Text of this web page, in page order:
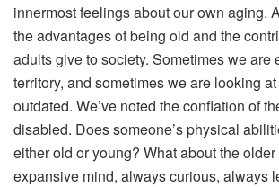
innermost feelings about our own aging.
the advantages of being old and the
adults give to society. Sometimes we are
territory, and sometimes we are looking
outdated. We’ve noted the conflation of
disabled. Does someone’s physical
either old or young? What about the
expansive mind, always curious, always